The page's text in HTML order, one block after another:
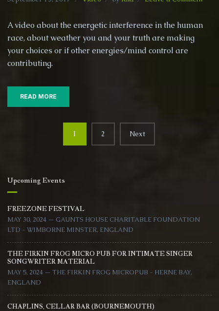
A video about the energetic interference in the human
race, about weather you and your truth are making
your choices or if other energies/mind control are
contributing.
READ MORE
1 2 Next
Upcoming Events
FREEZONE FESTIVAL
MAY 30, 2024 — GAUNTS HOUSE CHARITABLE FOUNDATION
LTD - WIMBORNE MINSTER, ENGLAND
THE FIRKIN FROG MICRO PUB FOR INTIMATE SINGER
SONGWRITER MATERIAL
MAY 5, 2024 — THE FIRKIN FROG MICROPUB - HERNE BAY,
ENGLAND
CHAPLINS, CELLAR BAR (BOURNEMOUTH)